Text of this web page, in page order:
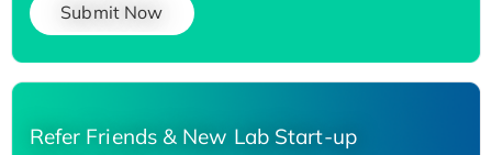
Submit Now
Refer Friends & New Lab Start-up